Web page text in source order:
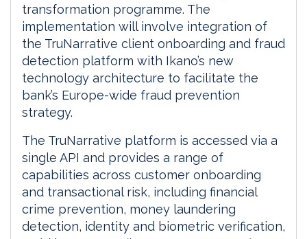
transformation programme. The
implementation will involve integration of
the TruNarrative client onboarding and fraud
detection platform with Ikano’s new
technology architecture to facilitate the
bank’s Europe-wide fraud prevention
strategy.
The TruNarrative platform is accessed via a
single API and provides a range of
capabilities across customer onboarding
and transactional risk, including financial
crime prevention, money laundering
detection, identity and biometric verification,